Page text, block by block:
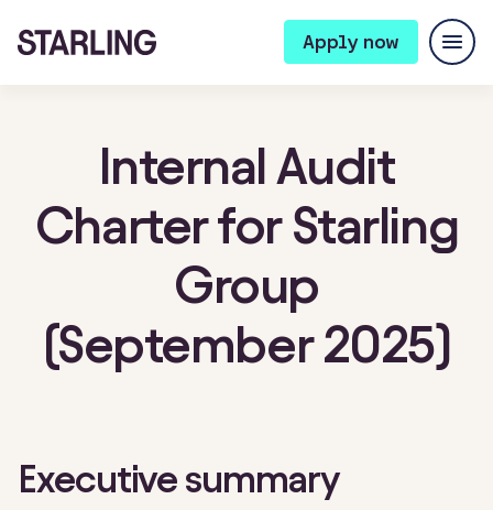
Apply now
Internal Audit
Charter for Starling
Group
(September 2025)
Executive summary